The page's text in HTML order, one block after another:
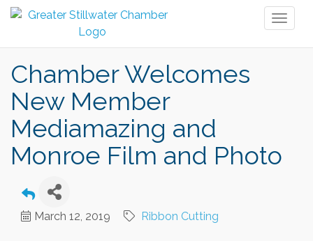
Chamber Welcomes
New Member
Mediamazing and
Monroe Film and Photo
March 12, 2019 Ribbon Cutting